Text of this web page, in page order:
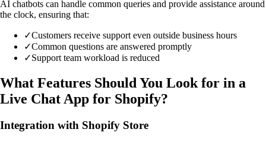
AI chatbots can handle common queries and provide assistance around
the clock, ensuring that:
✓Customers receive support even outside business hours
✓Common questions are answered promptly
✓Support team workload is reduced
What Features Should You Look for in a
Live Chat App for Shopify?
Integration with Shopify Store